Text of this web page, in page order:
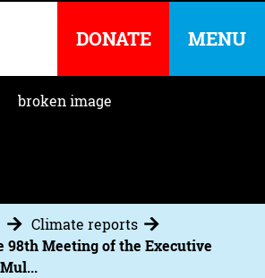
MENU
DONATE
Climate reports
98th Meeting of the Executive